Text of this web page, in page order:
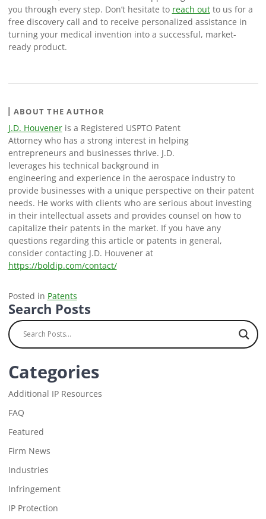
you through every step. Don’t hesitate to reach outto us for a
free discovery call and to receive personalized assistance in
turning your medical invention into a successful, market-
ready product.
ABOUT THE AUTHOR
J.D. Houveneris a Registered USPTO Patent
Attorney who has a strong interest in helping
entrepreneurs and businesses thrive. J.D.
leverages his technical background in
engineering and experience in the aerospace industry to
provide businesses with a unique perspective on their patent
needs. He works with clients who are serious about investing
in their intellectual assets and provides counsel on how to
capitalize their patents in the market. If you have any
questions regarding this article or patents in general,
consider contacting J.D. Houvener at
https://boldip.com/contact/
Posted in Patents
Search Posts
Categories
Additional IP Resources
FAQ
Featured
Firm News
Industries
Infringement
IP Protection